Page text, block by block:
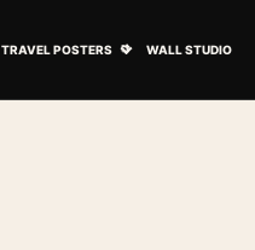
TRAVEL POSTERS WALL STUDIO